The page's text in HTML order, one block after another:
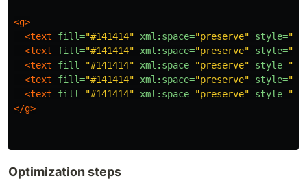
<g>
<text
fill="#141414" xml:space="preserve" style=
<text
fill="#141414" xml:space="preserve" style=
<text
fill="#141414" xml:space="preserve" style=
<text
fill="#141414" xml:space="preserve" style=
<text
fill="#141414" xml:space="preserve" style=
</g>
Optimization steps